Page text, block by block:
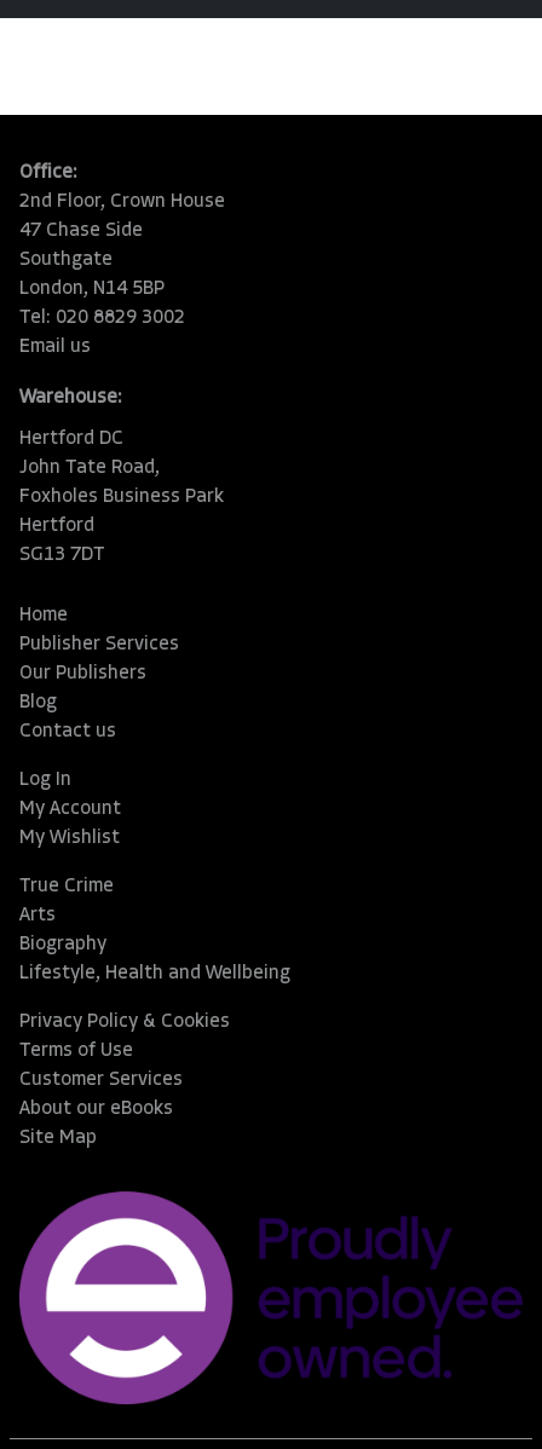
Office:
2nd Floor, Crown House
47 Chase Side
Southgate
London, N14 5BP
Tel: 020 8829 3002
Email us
Warehouse:
Hertford DC
John Tate Road,
Foxholes Business Park
Hertford
SG13 7DT
Home
Publisher Services
Our Publishers
Blog
Contact us
Log In
My Account
My Wishlist
True Crime
Arts
Biography
Lifestyle, Health and Wellbeing
Privacy Policy & Cookies
Terms of Use
Customer Services
About our eBooks
Site Map